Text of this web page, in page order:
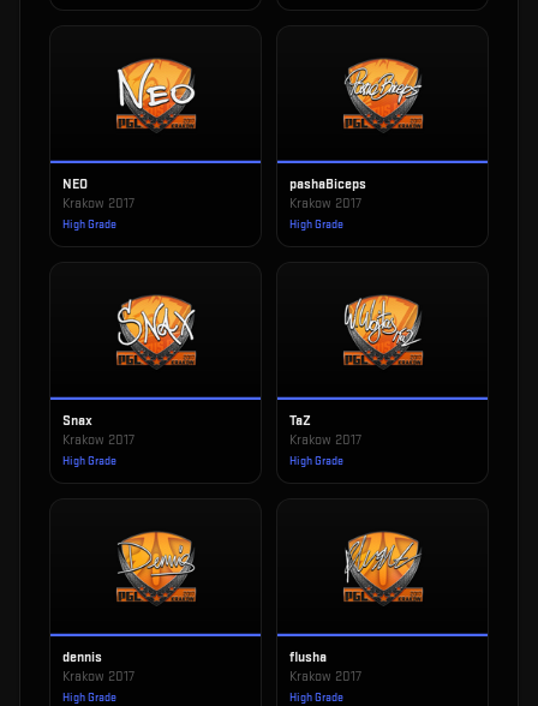
NEO
Krakow 2017
High Grade
pashaBiceps
Krakow 2017
High Grade
Snax
Krakow 2017
High Grade
TaZ
Krakow 2017
High Grade
dennis
Krakow 2017
High Grade
flusha
Krakow 2017
High Grade